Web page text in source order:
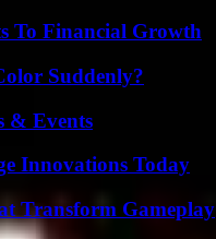
To Financial Growth
Suddenly?
& Events
Innovations Today
Transform Gameplay